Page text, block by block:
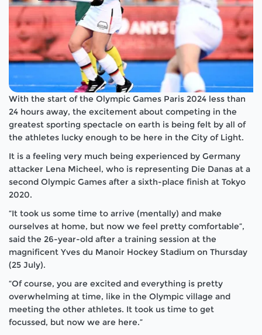
With the start of the Olympic Games Paris 2024 less than
24 hours away, the excitement about competing in the
greatest sporting spectacle on earth is being felt by all of
the athletes lucky enough to be here in the City of Light.
It is a feeling very much being experienced by Germany
attacker Lena Micheel, who is representing Die Danas at a
second Olympic Games after a sixth-place finish at Tokyo
2020.
“It took us some time to arrive (mentally) and make
ourselves at home, but now we feel pretty comfortable”,
said the 26-year-old after a training session at the
magnificent Yves du Manoir Hockey Stadium on Thursday
(25 July).
“Of course, you are excited and everything is pretty
overwhelming at time, like in the Olympic village and
meeting the other athletes. It took us time to get
focussed, but now we are here.”